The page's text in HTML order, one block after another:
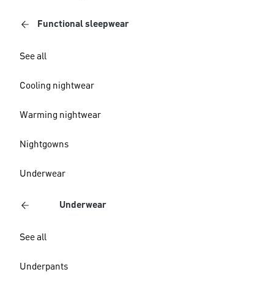
Functional sleepwear
See all
Cooling nightwear
Warming nightwear
Nightgowns
Underwear
Underwear
See all
Underpants